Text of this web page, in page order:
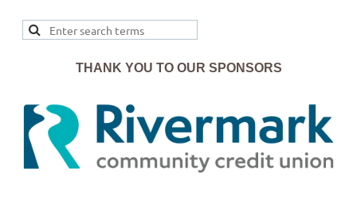
THANK YOU TO OUR SPONSORS